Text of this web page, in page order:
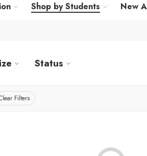
Shop by Students New
Status
Filters